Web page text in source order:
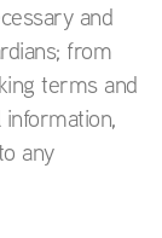
and
from
terms and
any